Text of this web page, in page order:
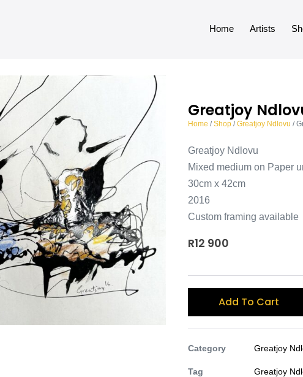
Home Artists
Greatjoy
Home /Shop /Greatjoy Ndlovu /
Greatjoy Ndlovu
Mixed medium on Paper
30cm x 42cm
2016
Custom framing available
R12 900
Add To Cart
Category Greatjoy
Tag Greatjoy